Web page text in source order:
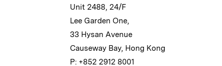
Unit 2488, 24/F
Lee Garden One,
33 Hysan Avenue
Causeway Bay, Hong Kong
P: +852 2912 8001